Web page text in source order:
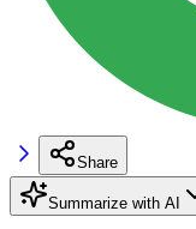
Share
Summarize with AI